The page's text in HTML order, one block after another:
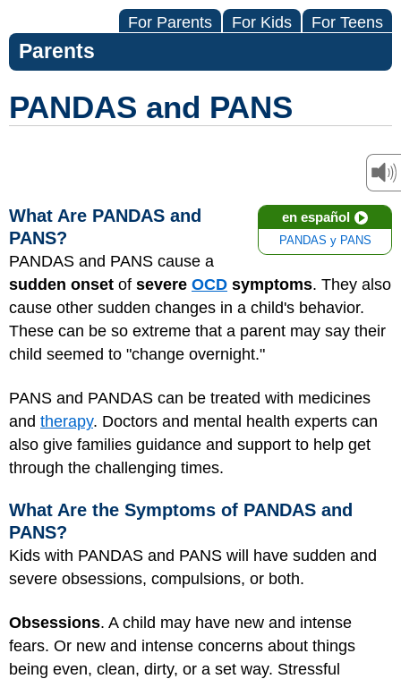
For Parents For Kids For Teens
Parents
PANDAS and PANS
en español
PANDAS y PANS
What Are PANDAS and
PANS?
PANDAS and PANS cause a
sudden onset of severe OCD symptoms. They also
cause other sudden changes in a child's behavior.
These can be so extreme that a parent may say their
child seemed to "change overnight."
PANS and PANDAS can be treated with medicines
and therapy. Doctors and mental health experts can
also give families guidance and support to help get
through the challenging times.
What Are the Symptoms of PANDAS and
PANS?
Kids with PANDAS and PANS will have sudden and
severe obsessions, compulsions, or both.
Obsessions. A child may have new and intense
fears. Or new and intense concerns about things
being even, clean, dirty, or a set way. Stressful